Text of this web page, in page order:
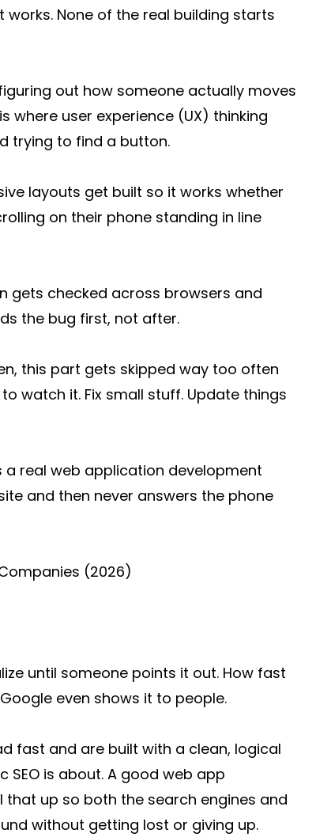
None of the real building starts
out how someone actually moves
where user experience (UX) thinking
trying to find a button.
layouts get built so it works whether
on their phone standing in line
gets checked across browsers and
the bug first, not after.
this part gets skipped way too often
watch it. Fix small stuff. Update things
real web application development
and then never answers the phone
(2026)
until someone points it out. How fast
even shows it to people.
fast and are built with a clean, logical
is about. A good web app
up so both the search engines and
without getting lost or giving up.